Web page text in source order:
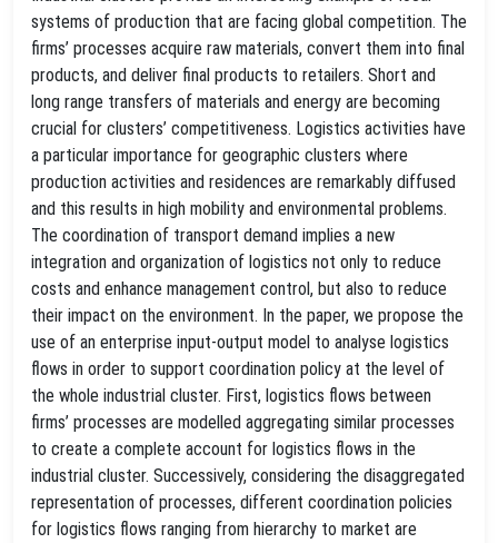
systems of production that are facing global competition. The
firms’ processes acquire raw materials, convert them into final
products, and deliver final products to retailers. Short and
long range transfers of materials and energy are becoming
crucial for clusters’ competitiveness. Logistics activities have
a particular importance for geographic clusters where
production activities and residences are remarkably diffused
and this results in high mobility and environmental problems.
The coordination of transport demand implies a new
integration and organization of logistics not only to reduce
costs and enhance management control, but also to reduce
their impact on the environment. In the paper, we propose the
use of an enterprise input-output model to analyse logistics
flows in order to support coordination policy at the level of
the whole industrial cluster. First, logistics flows between
firms’ processes are modelled aggregating similar processes
to create a complete account for logistics flows in the
industrial cluster. Successively, considering the disaggregated
representation of processes, different coordination policies
for logistics flows ranging from hierarchy to market are